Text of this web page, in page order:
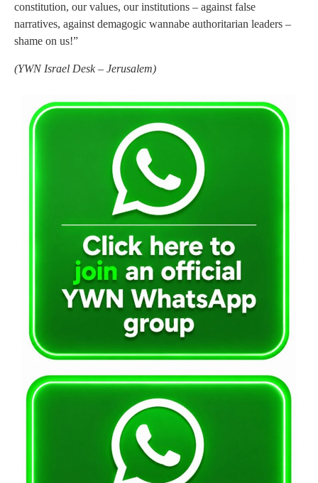
constitution, our values, our institutions – against false
narratives, against demagogic wannabe authoritarian leaders –
shame on us!”
(YWN Israel Desk – Jerusalem)